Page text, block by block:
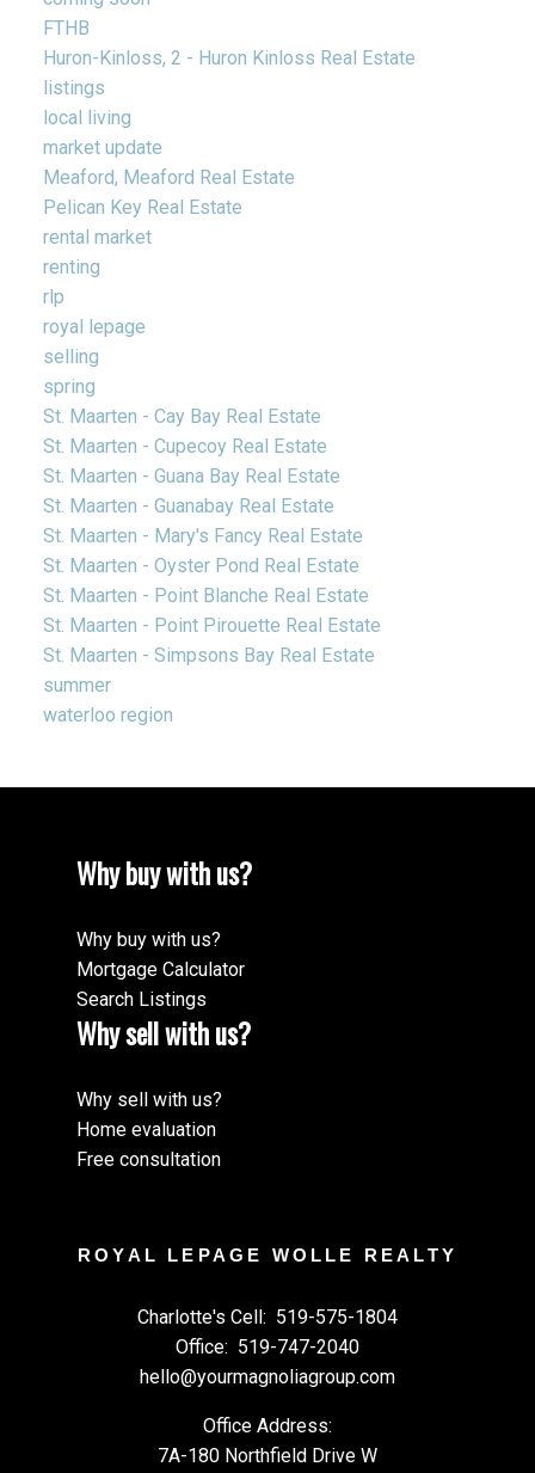
FTHB
Huron-Kinloss, 2 - Huron Kinloss Real Estate
listings
local living
market update
Meaford, Meaford Real Estate
Pelican Key Real Estate
rental market
renting
rlp
royal lepage
selling
spring
St. Maarten - Cay Bay Real Estate
St. Maarten - Cupecoy Real Estate
St. Maarten - Guana Bay Real Estate
St. Maarten - Guanabay Real Estate
St. Maarten - Mary's Fancy Real Estate
St. Maarten - Oyster Pond Real Estate
St. Maarten - Point Blanche Real Estate
St. Maarten - Point Pirouette Real Estate
St. Maarten - Simpsons Bay Real Estate
summer
waterloo region
Why buy with us?
Why buy with us?
Mortgage Calculator
Search Listings
Why sell with us?
Why sell with us?
Home evaluation
Free consultation
ROYAL LEPAGE WOLLE REALTY
Charlotte's Cell: 519-575-1804
Office: 519-747-2040
hello@yourmagnoliagroup.com
Office Address:
7A-180 Northfield Drive W